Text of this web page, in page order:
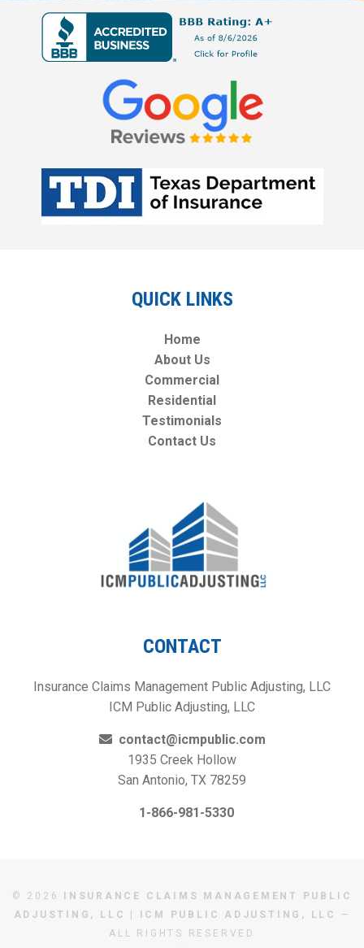
QUICK LINKS
Home
About Us
Commercial
Residential
Testimonials
Contact Us
CONTACT
Insurance Claims Management Public Adjusting, LLC
ICM Public Adjusting, LLC
contact@icmpublic.com
1935 Creek Hollow
San Antonio, TX 78259
1-866-981-5330
© 2026
INSURANCE CLAIMS MANAGEMENT PUBLIC
ADJUSTING, LLC | ICM PUBLIC ADJUSTING, LLC
—
ALL RIGHTS RESERVED